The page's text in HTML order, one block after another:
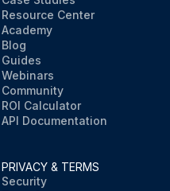
Resource Center
Academy
Blog
Guides
Webinars
Community
ROI Calculator
API Documentation
PRIVACY & TERMS
Security